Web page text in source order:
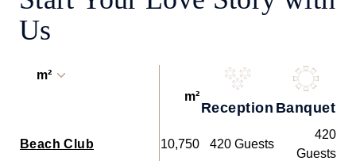
Us
m²
m²
Reception Banquet
Beach Club 10,750 420 Guests
420
Guests